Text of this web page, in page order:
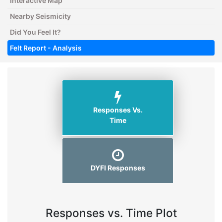
Nearby Seismicity
Did You Feel It?
Felt Report - Analysis
Responses Vs.
Time
DYFI Responses
Responses vs. Time Plot